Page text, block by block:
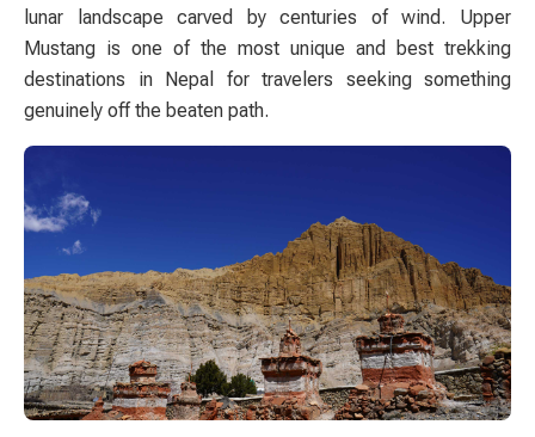
lunar landscape carved by centuries of wind. Upper
Mustang is one of the most unique and best trekking
destinations in Nepal for travelers seeking something
genuinely off the beaten path.